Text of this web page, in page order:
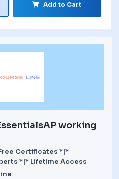
Add to Cart
working
Certificates *|*
*|* Lifetime Access